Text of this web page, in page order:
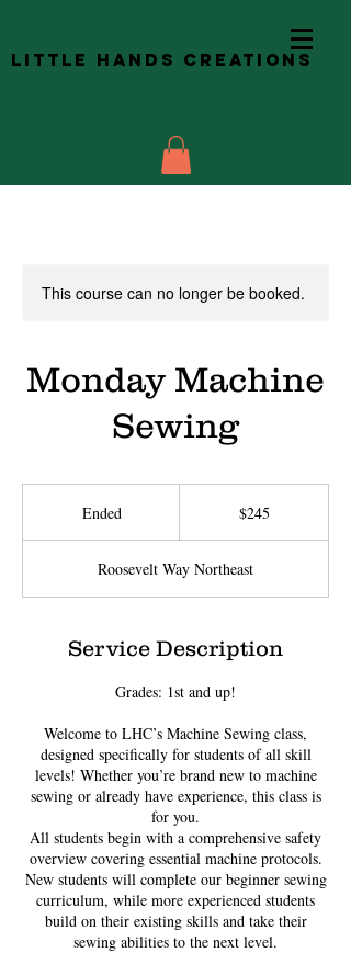
Little Hands Creations
This course can no longer be booked.
Monday Machine
Sewing
Ended
e
d
$245
Roosevelt Way Northeast
Service Description
Grades: 1st and up!
Welcome to LHC’s Machine Sewing class,
designed specifically for students of all skill
levels! Whether you’re brand new to machine
sewing or already have experience, this class is
for you.
All students begin with a comprehensive safety
overview covering essential machine protocols.
New students will complete our beginner sewing
curriculum, while more experienced students
build on their existing skills and take their
sewing abilities to the next level.